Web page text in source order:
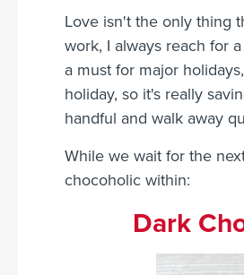
Love isn't the only thing
work, I always reach for
a must for major
holiday, so it's really
handful and walk away
While we wait for the
chocoholic within:
Dark